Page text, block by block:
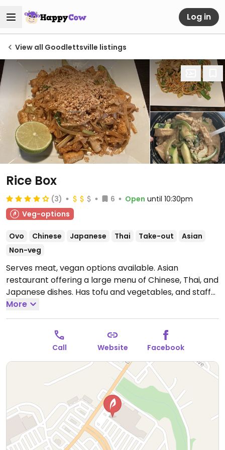
Log in
View all Goodlettsville listings
Rice Box
(3) 6 Open until 10:30pm
Veg-options
Ovo Chinese Japanese Thai Take-out
Asian
Non-veg
Serves meat, vegan options available. Asian
restaurant offering a large menu of Chinese, Thai, and
Japanese dishes. Has tofu and vegetables, and staff
can guide you in ordering vegan.
11:00am-10:00pm, Fri-Sat 11:00am-10:30pm, Sun
11:00am-9:30pm.
More
Call Website Facebook